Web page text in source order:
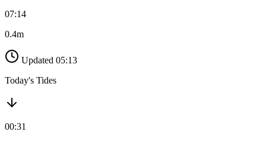
07:14
0.4m
Updated 05:13
Today's Tides
00:31